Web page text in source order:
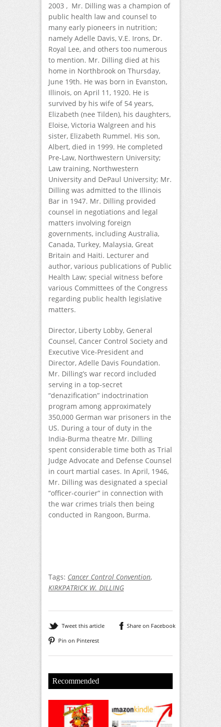
2003 , Mr. Dilling was a champion of
public health law and counsel to
many early pioneers in nutrition;
namely Adelle Davis, V.E. Irons, Dr.
Royal Lee, and others too numerous
to mention. Mr. Dilling died at his
home in Northbrook on Thursday,
June 19th. He was born in Evanston,
Illinois, on April 11, 1920. He is
survived by his wife of 54 years,
Elizabeth (nee Tilden), his daughters,
Eloise, Victoria Walgreen and his
sister, Elizabeth Rummel. His son,
Albert, died in 1999. He completed
Pre-Law, Northwestern University;
Law training, Northwestern
University and DePaul University; Mr.
Dilling was admitted to the Illinois
Bar in 1947. Mr. Dilling provided
counsel in negotiations and legal
matters involving foreign
governments, including Australia,
Canada, Turkey, Malaysia, Great
Britain and Haiti. Lecturer and
author, various publications of Public
Health Law; special witness before
various Committees of the Congress
regarding public health legislative
matters.
Director, Liberty Lobby, General
Counsel, Cancer Control Society and
Executive Vice-President and
Director, Adelle Davis Foundation.
Mr. Dilling’s war record included
serving in a top-secret
“denazification” indoctrination
program among approximately
350,000 German war prisoners in the
US. During a tour of duty in the
India-Burma theatre Mr. Dilling
spent considerable time both as Trial
Judge Advocate and Defense Counsel
in court martial cases. In April, 1946,
Mr. Dilling was designated a special
“officer-courier” in connection with
the war crimes trials then being
conducted in Rangoon, Burma.
Tags: Cancer Control Convention,
KIRKPATRICK W. DILLING
Tweet this article
Share on Facebook
Pin on Pinterest
Recommended